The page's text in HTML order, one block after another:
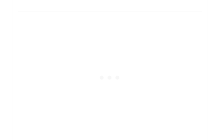
character in a new audiobook musical